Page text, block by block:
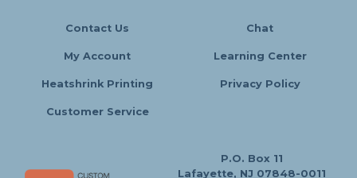
Contact Us Chat
My Account Learning Center
Heatshrink Printing Privacy Policy
Customer Service
P.O. Box 11
Lafayette, NJ 07848-0011